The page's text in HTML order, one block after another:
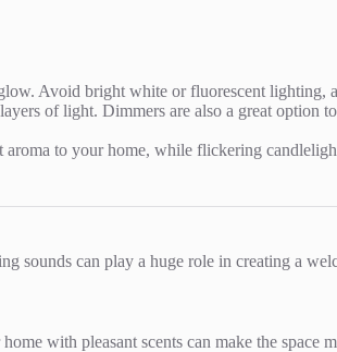
Avoid bright white or fluorescent lighting,
of light. Dimmers are also a great option
to your home, while flickering
sounds can play a huge role in creating a
with pleasant scents can make the space